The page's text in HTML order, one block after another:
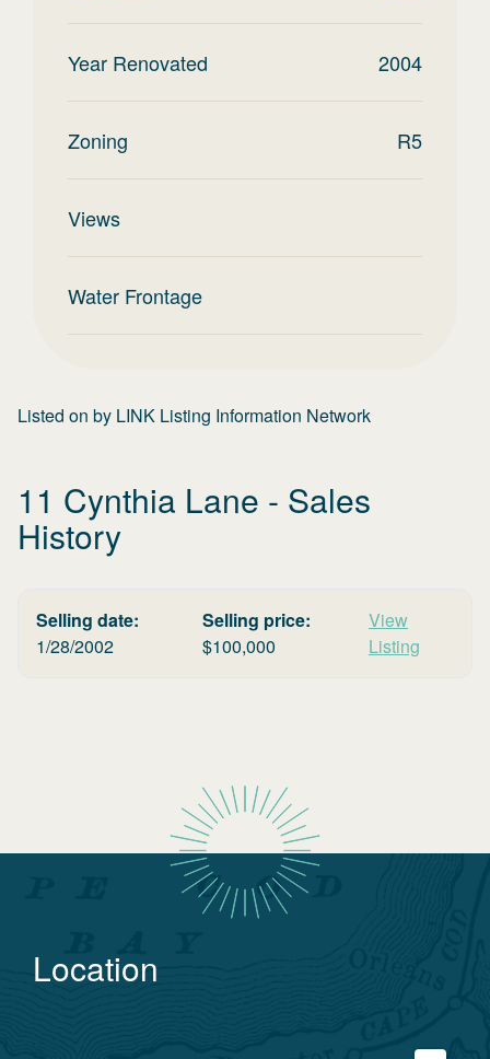
Year Renovated 2004
Zoning R5
Views
Water Frontage
Listed on by LINK Listing Information Network
11 Cynthia Lane - Sales
History
Selling date:
1/28/2002
Selling price:
$100,000
View
Listing
Location